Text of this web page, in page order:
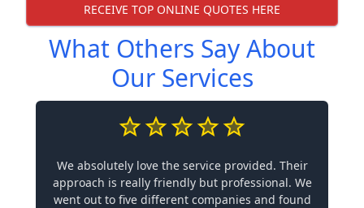
RECEIVE TOP ONLINE QUOTES HERE
What Others Say About
Our Services
We absolutely love the service provided. Their
approach is really friendly but professional. We
went out to five different companies and found